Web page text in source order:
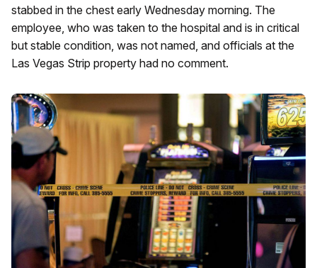
stabbed in the chest early Wednesday morning. The
employee, who was taken to the hospital and is in critical
but stable condition, was not named, and officials at the
Las Vegas Strip property had no comment.